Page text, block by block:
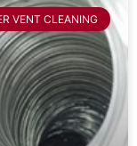
VENT CLEANING